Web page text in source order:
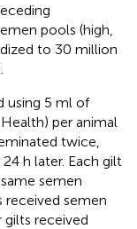
pools (high,
to 30 million
using 5 ml of
Health) per animal
twice,
h later. Each gilt
semen
received semen
received